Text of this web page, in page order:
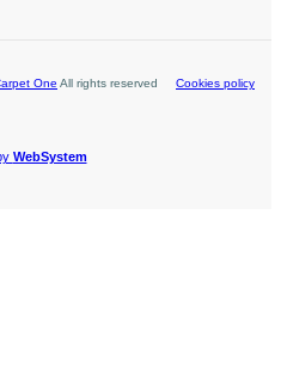
One All rights reserved Cookies policy
WebSystem